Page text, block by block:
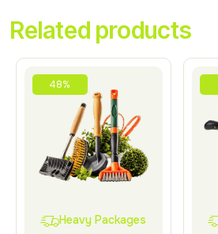
Related products
48%
Heavy Packages